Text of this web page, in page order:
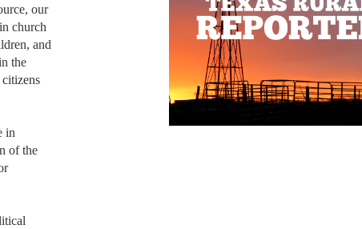
our
church
and
the
in
of the